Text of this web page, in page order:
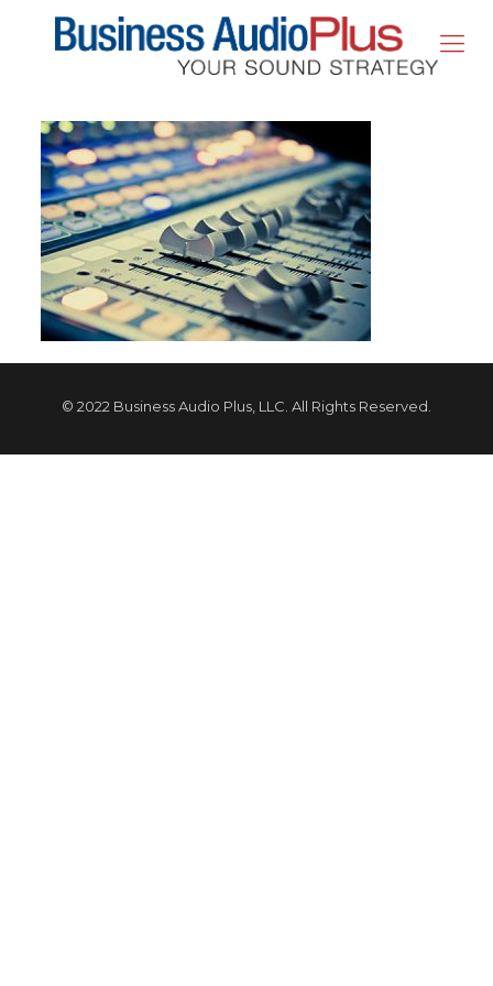
© 2022 Business Audio Plus, LLC. All Rights Reserved.